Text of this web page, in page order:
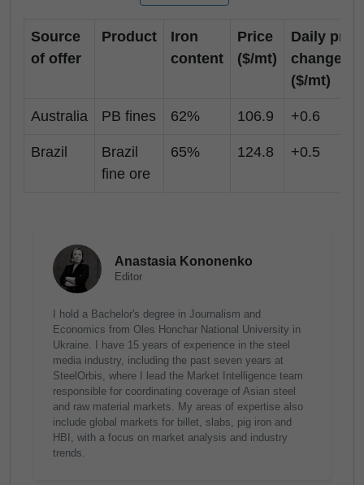
Source
of offer
Product
Iron
content
Price
($/mt)
Daily price
change
($/mt)
Australia PB fines 62% 106.9 +0.6
Brazil
Brazil
fine ore
65% 124.8 +0.5
Anastasia Kononenko
Editor
I hold a Bachelor's degree in Journalism and
Economics from Oles Honchar National University in
Ukraine. I have 15 years of experience in the steel
media industry, including the past seven years at
SteelOrbis, where I lead the Market Intelligence team
responsible for coordinating coverage of Asian steel
and raw material markets. My areas of expertise also
include global markets for billet, slabs, pig iron and
HBI, with a focus on market analysis and industry
trends.